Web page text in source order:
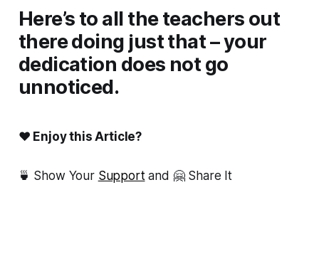
Here’s to all the teachers out
there doing just that – your
dedication does not go
unnoticed.
❤ Enjoy this Article?
🍵 Show Your Supportand 🤗 Share It